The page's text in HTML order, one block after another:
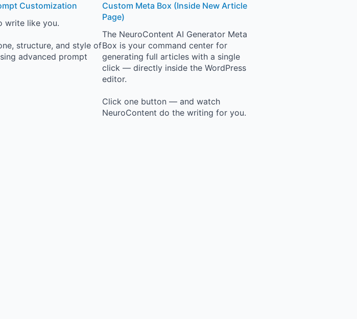
Customization
write like you.
structure, and style of
advanced prompt
Custom Meta Box (Inside New Article
Page)
The NeuroContent AI Generator Meta
Box is your command center for
generating full articles with a single
click — directly inside the WordPress
editor.
Click one button — and watch
NeuroContent do the writing for you.